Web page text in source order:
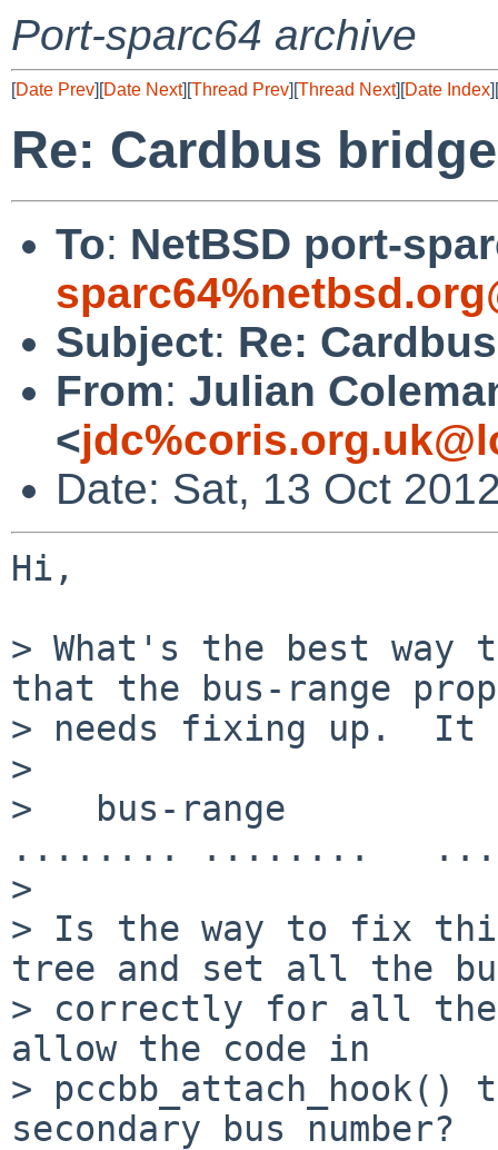
Port-sparc64 archive
[Date Prev][Date Next][Thread Prev][Thread Next][Date Index][
Re: Cardbus
To: NetBSD port-
Subject: Re:
From: Julian
<
Date: Sat, 13 Oct
Hi,
> What's the best way
that the bus-range
> needs fixing up.
>
>   bus-range
........ ........
>
> Is the way to fix this
tree and set all the
> correctly for all the
allow the code in
>
secondary bus number?